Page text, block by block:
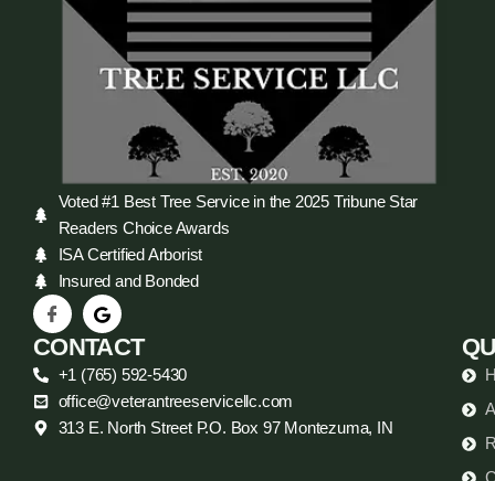
Voted #1 Best Tree Service in the 2025 Tribune Star
Readers Choice Awards
ISA Certified Arborist
Insured and Bonded
CONTACT
+1 (765) 592-5430
office@veterantreeservicellc.com
313 E. North Street P.O. Box 97 Montezuma, IN